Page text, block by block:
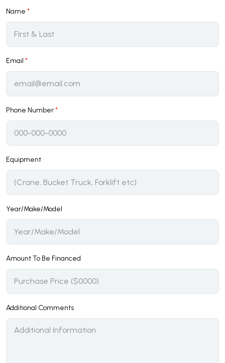
Name *
Email *
Phone Number*
Equipment
Year/Make/Model
Amount To Be Financed
Additional Comments